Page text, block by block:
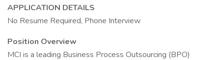
APPLICATION DETAILS
No Resume Required, Phone Interview
Position Overview
MCI is a leading Business Process Outsourcing (BPO)